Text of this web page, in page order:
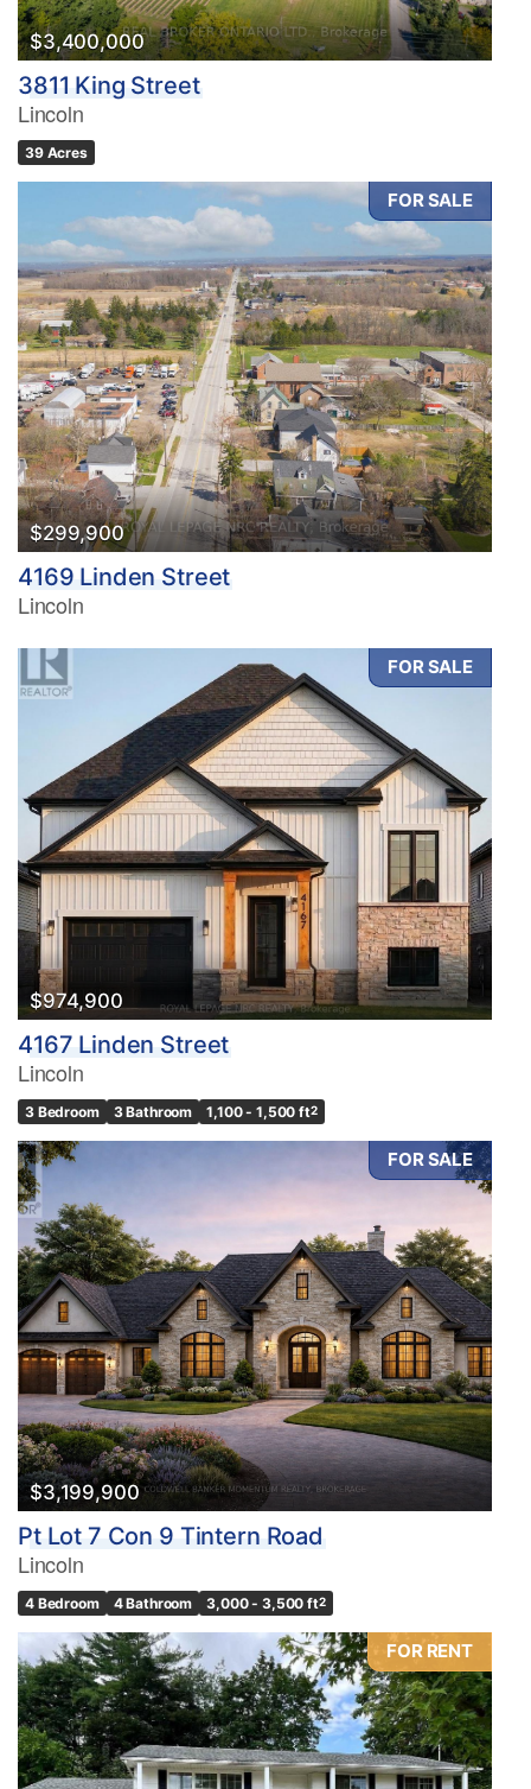
$3,400,000
3811 King Street
Lincoln
39 Acres
FOR SALE
$299,900
4169 Linden Street
Lincoln
FOR SALE
$974,900
4167 Linden Street
Lincoln
3 Bedroom 3 Bathroom 1,100 - 1,500 ft2
FOR SALE
$3,199,900
Pt Lot 7 Con 9 Tintern Road
Lincoln
4 Bedroom 4 Bathroom 3,000 - 3,500 ft2
FOR RENT